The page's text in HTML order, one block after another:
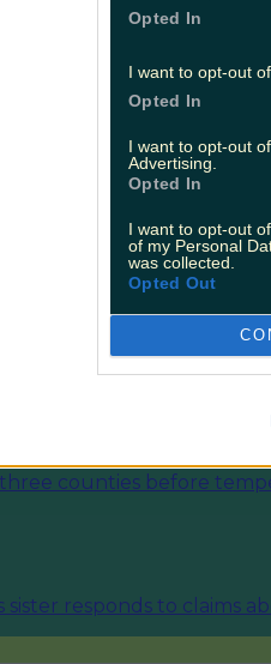
Opted In
I want to opt-out
Opted In
I want to opt-out
Advertising.
Opted In
I want to opt-out
of my Personal
was collected.
Opted Out
for six counties from
counties before
sister responds to claims